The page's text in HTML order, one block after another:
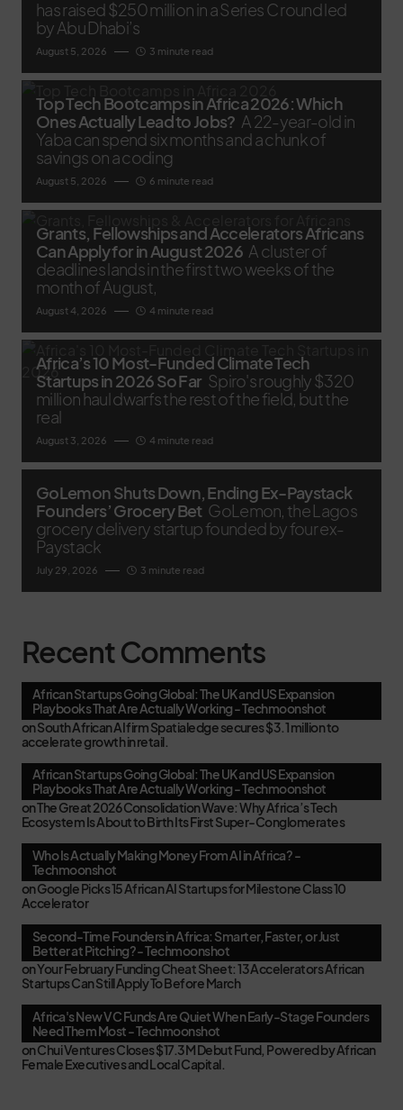
has raised $250 million in a Series C round led
by Abu Dhabi’s
August 5, 2026 3 minute read
Top Tech Bootcamps in Africa 2026: Which
Ones Actually Lead to Jobs? A 22-year-old in
Yaba can spend six months and a chunk of
savings on a coding
August 5, 2026 6 minute read
Grants, Fellowships and Accelerators Africans
Can Apply for in August 2026 A cluster of
deadlines lands in the first two weeks of the
month of August,
August 4, 2026 4 minute read
Africa’s 10 Most-Funded Climate Tech
Startups in 2026 So Far Spiro's roughly $320
million haul dwarfs the rest of the field, but the
real
August 3, 2026 4 minute read
GoLemon Shuts Down, Ending Ex-Paystack
Founders’ Grocery Bet GoLemon, the Lagos
grocery delivery startup founded by four ex-
Paystack
July 29, 2026 3 minute read
Recent Comments
African Startups Going Global: The UK and US Expansion
Playbooks That Are Actually Working - Techmoonshot
onSouth African AI firm Spatialedge secures $3.1 million to
accelerate growth in retail.
African Startups Going Global: The UK and US Expansion
Playbooks That Are Actually Working - Techmoonshot
onThe Great 2026 Consolidation Wave: Why Africa’s Tech
Ecosystem Is About to Birth Its First Super-Conglomerates
Who Is Actually Making Money From AI in Africa? -
Techmoonshot
onGoogle Picks 15 African AI Startups for Milestone Class 10
Accelerator
Second-Time Founders in Africa: Smarter, Faster, or Just
Better at Pitching? - Techmoonshot
onYour February Funding Cheat Sheet: 13 Accelerators African
Startups Can Still Apply To Before March
Africa's New VC Funds Are Quiet When Early-Stage Founders
Need Them Most - Techmoonshot
onChui Ventures Closes $17.3M Debut Fund, Powered by African
Female Executives and Local Capital.